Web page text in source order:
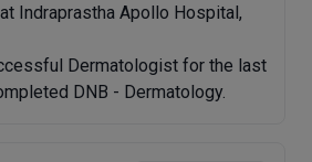
Indraprastha Apollo Hospital,
Dermatologist for the last
DNB - Dermatology.